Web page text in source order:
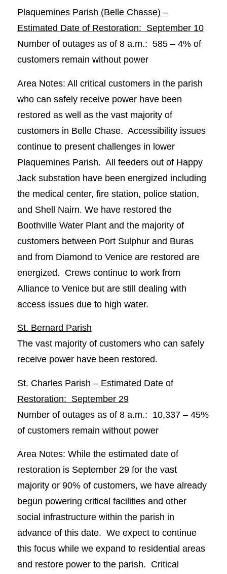
Plaquemines Parish (Belle Chasse) –
Estimated Date of Restoration: September 10
Number of outages as of 8 a.m.: 585 – 4% of
customers remain without power
Area Notes: All critical customers in the parish
who can safely receive power have been
restored as well as the vast majority of
customers in Belle Chase. Accessibility issues
continue to present challenges in lower
Plaquemines Parish. All feeders out of Happy
Jack substation have been energized including
the medical center, fire station, police station,
and Shell Nairn. We have restored the
Boothville Water Plant and the majority of
customers between Port Sulphur and Buras
and from Diamond to Venice are restored are
energized. Crews continue to work from
Alliance to Venice but are still dealing with
access issues due to high water.
St. Bernard Parish
The vast majority of customers who can safely
receive power have been restored.
St. Charles Parish – Estimated Date of
Restoration: September 29
Number of outages as of 8 a.m.: 10,337 – 45%
of customers remain without power
Area Notes: While the estimated date of
restoration is September 29 for the vast
majority or 90% of customers, we have already
begun powering critical facilities and other
social infrastructure within the parish in
advance of this date. We expect to continue
this focus while we expand to residential areas
and restore power to the parish. Critical